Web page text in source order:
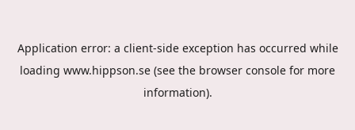
Application error: a client-side exception has occurred while
loading www.hippson.se (see the browser console for more
information).